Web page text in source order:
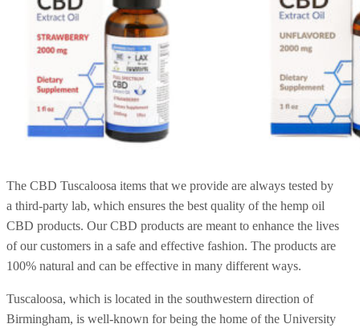
The CBD Tuscaloosa items that we provide are always tested by
a third-party lab, which ensures the best quality of the hemp oil
CBD products. Our CBD products are meant to enhance the lives
of our customers in a safe and effective fashion. The products are
100% natural and can be effective in many different ways.
Tuscaloosa, which is located in the southwestern direction of
Birmingham, is well-known for being the home of the University